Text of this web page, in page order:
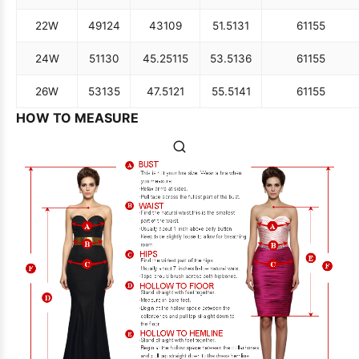
22W 49124 43109 51.5131 61155
24W 51130 45.25115 53.5136 61155
26W 53135 47.5121 55.5141 61155
HOW TO MEASURE